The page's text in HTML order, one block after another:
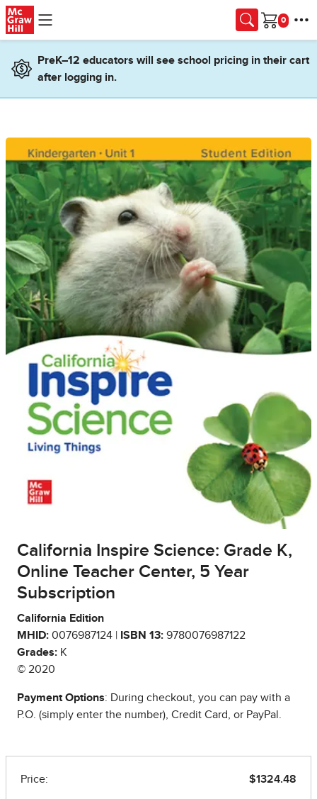
Skip to main content
Cart
PreK–12 educators will see school pricing in their cart
after logging in.
California Inspire Science: Grade K,
Online Teacher Center, 5 Year
Subscription
California Edition
MHID: 0076987124 | ISBN 13: 9780076987122
Grades: K
© 2020
Payment Options: During checkout, you can pay with a
P.O. (simply enter the number), Credit Card, or PayPal.